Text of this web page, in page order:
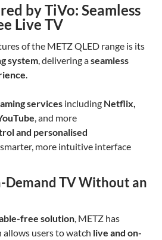
by TiVo: Seamless
Live TV
of the METZ QLED range is its
system, delivering aseamless
.
services including Netflix,
, and more
and personalised
more intuitive interface
Demand TV Without an
free solution, METZ has
allows users to watch live and on-